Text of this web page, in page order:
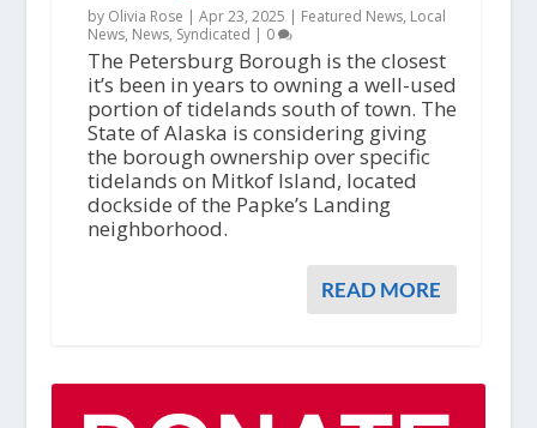
by Olivia Rose | Apr 23, 2025 | Featured News, Local
News, News, Syndicated | 0
The Petersburg Borough is the closest
it’s been in years to owning a well-used
portion of tidelands south of town. The
State of Alaska is considering giving
the borough ownership over specific
tidelands on Mitkof Island, located
dockside of the Papke’s Landing
neighborhood.
READ MORE